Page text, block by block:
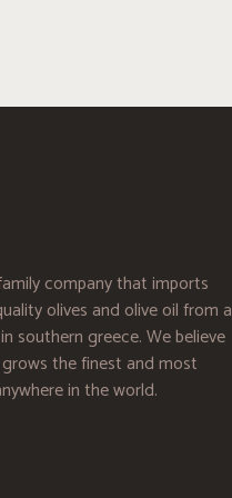
company that imports
olives and olive oil from a
southern greece. We believe
the finest and most
in the world.